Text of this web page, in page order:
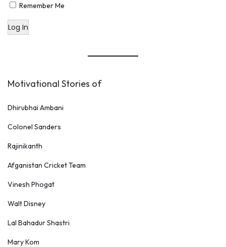
Remember Me
Log In
Motivational Stories of
Dhirubhai Ambani
Colonel Sanders
Rajinikanth
Afganistan Cricket Team
Vinesh Phogat
Walt Disney
Lal Bahadur Shastri
Mary Kom